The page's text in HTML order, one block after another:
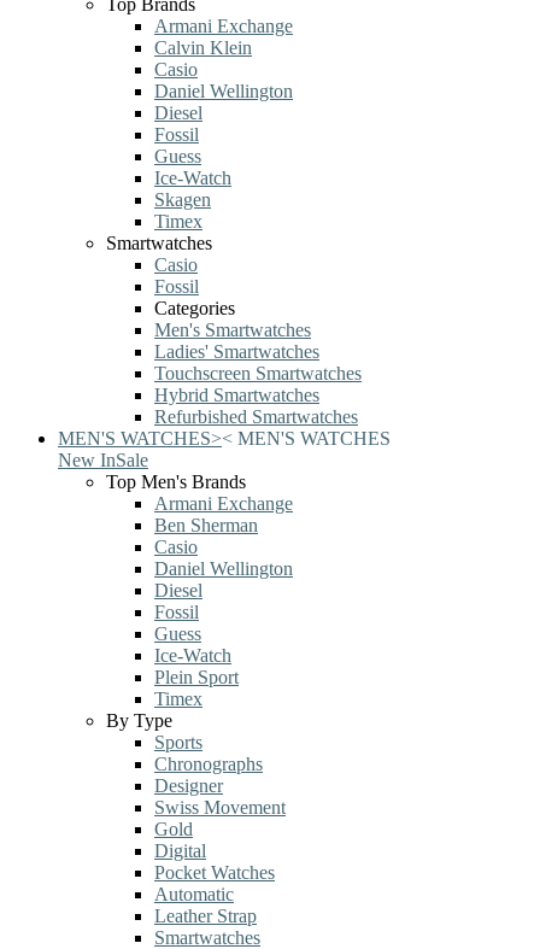
Top Brands
Armani Exchange
Calvin Klein
Casio
Daniel Wellington
Diesel
Fossil
Guess
Ice-Watch
Skagen
Timex
Smartwatches
Casio
Fossil
Categories
Men's Smartwatches
Ladies' Smartwatches
Touchscreen Smartwatches
Hybrid Smartwatches
Refurbished Smartwatches
MEN'S WATCHES>< MEN'S WATCHES
New InSale
Top Men's Brands
Armani Exchange
Ben Sherman
Casio
Daniel Wellington
Diesel
Fossil
Guess
Ice-Watch
Plein Sport
Timex
By Type
Sports
Chronographs
Designer
Swiss Movement
Gold
Digital
Pocket Watches
Automatic
Leather Strap
Smartwatches